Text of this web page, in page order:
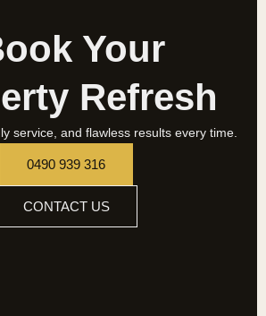
Your
Refresh
service, and flawless results every time.
0490 939 316
CONTACT US